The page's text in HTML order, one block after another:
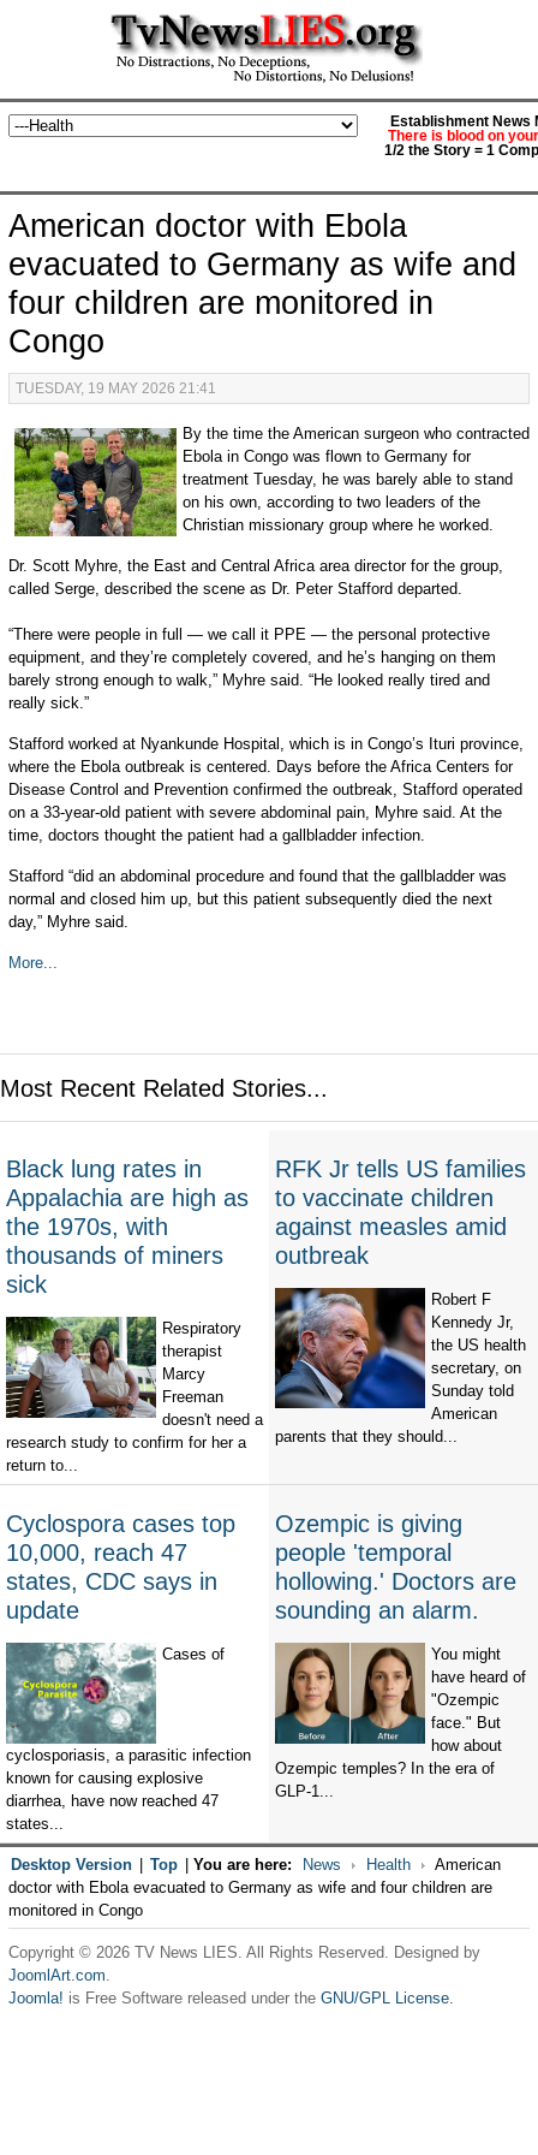
Establishment News
There is blood on
1/2 the Story = 1
American doctor with Ebola
evacuated to Germany as wife and
four children are monitored in
Congo
TUESDAY, 19 MAY 2026 21:41
By the time the American surgeon who contracted
Ebola in Congo was flown to Germany for
treatment Tuesday, he was barely able to stand
on his own, according to two leaders of the
Christian missionary group where he worked.
Dr. Scott Myhre, the East and Central Africa area director for the group,
called Serge, described the scene as Dr. Peter Stafford departed.
“There were people in full — we call it PPE — the personal protective
equipment, and they’re completely covered, and he’s hanging on them
barely strong enough to walk,” Myhre said. “He looked really tired and
really sick.”
Stafford worked at Nyankunde Hospital, which is in Congo’s Ituri province,
where the Ebola outbreak is centered. Days before the Africa Centers for
Disease Control and Prevention confirmed the outbreak, Stafford operated
on a 33-year-old patient with severe abdominal pain, Myhre said. At the
time, doctors thought the patient had a gallbladder infection.
Stafford “did an abdominal procedure and found that the gallbladder was
normal and closed him up, but this patient subsequently died the next
day,” Myhre said.
More...
Most Recent Related Stories...
Black lung rates in
Appalachia are high as
the 1970s, with
thousands of miners
sick
Respiratory
therapist
Marcy
Freeman
doesn't need a
research study to confirm for her a
return to...
RFK Jr tells US families
to vaccinate children
against measles amid
outbreak
Robert F
Kennedy Jr,
the US health
secretary, on
Sunday told
American
parents that they should...
Cyclospora cases top
10,000, reach 47
states, CDC says in
update
Cases of
cyclosporiasis, a parasitic infection
known for causing explosive
diarrhea, have now reached 47
states...
Ozempic is giving
people 'temporal
hollowing.' Doctors are
sounding an alarm.
You might
have heard of
"Ozempic
face." But
how about
Ozempic temples? In the era of
GLP-1...
Desktop Version Top You are here: News Health
American
doctor with Ebola evacuated to Germany as wife and four children are
monitored in Congo
Copyright © 2026 TV News LIES. All Rights Reserved. Designed by
JoomlArt.com.
Joomla! is Free Software released under the GNU/GPL License.